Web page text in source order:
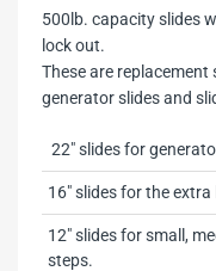
500lb. capacity slides
lock out.
These are
generator slides and
22" slides for
16" slides for the
12" slides for small,
steps.